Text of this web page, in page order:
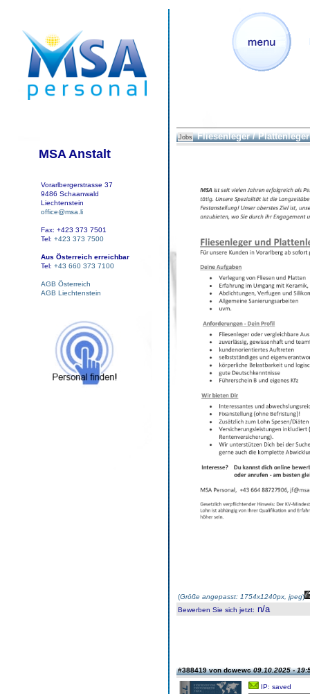
MSA Anstalt
Vorarlbergerstrasse 37
9486 Schaanwald
Liechtenstein
office@msa.li
Fax: +423 373 7501
Tel: +423 373 7500
Aus Österreich erreichbar
Tel: +43 660 373 7100
AGB Österreich
AGB Liechtenstein
Jobs Fliesenleger / Plattenleger
(Größe angepasst: 1754x1240px, jpeg)
Bewerben Sie sich jetzt: n/a
#388419 von dcwewc09.10.2025 -
IP: saved